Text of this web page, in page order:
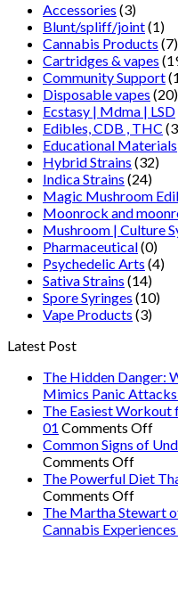
$800.00
Accessories (3)
Blunt/spliff/joint(1)
Cannabis Products (7)
Cartridges & vapes
Community Support
Disposable vapes (20)
Ecstasy | Mdma | LSD
Edibles, CDB , THC
Educational Materials
Hybrid Strains (32)
Indica Strains (24)
Magic Mushroom
Moonrock and
Mushroom | Culture
Pharmaceutical(0)
Psychedelic Arts (4)
Sativa Strains (14)
Spore Syringes (10)
Vape Products (3)
Latest Post
The Hidden Danger:
Mimics Panic Attacks
The Easiest Workout
01 Comments Offon
The
Common Signs of
Comments Offon
Signs
of
The Powerful Diet
Comments Offon
The
The Martha Stewart
Cannabis Experiences